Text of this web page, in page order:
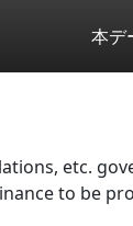
本デ
etc.
to be